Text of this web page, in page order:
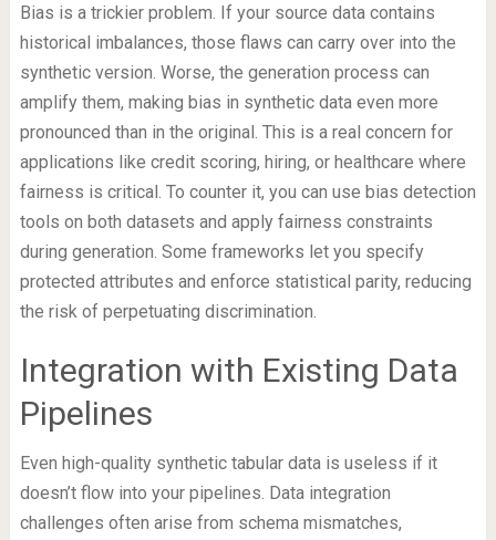
Bias is a trickier problem. If your source data contains
historical imbalances, those flaws can carry over into the
synthetic version. Worse, the generation process can
amplify them, making bias in synthetic data even more
pronounced than in the original. This is a real concern for
applications like credit scoring, hiring, or healthcare where
fairness is critical. To counter it, you can use bias detection
tools on both datasets and apply fairness constraints
during generation. Some frameworks let you specify
protected attributes and enforce statistical parity, reducing
the risk of perpetuating discrimination.
Integration with Existing Data
Pipelines
Even high-quality synthetic tabular data is useless if it
doesn’t flow into your pipelines. Data integration
challenges often arise from schema mismatches,